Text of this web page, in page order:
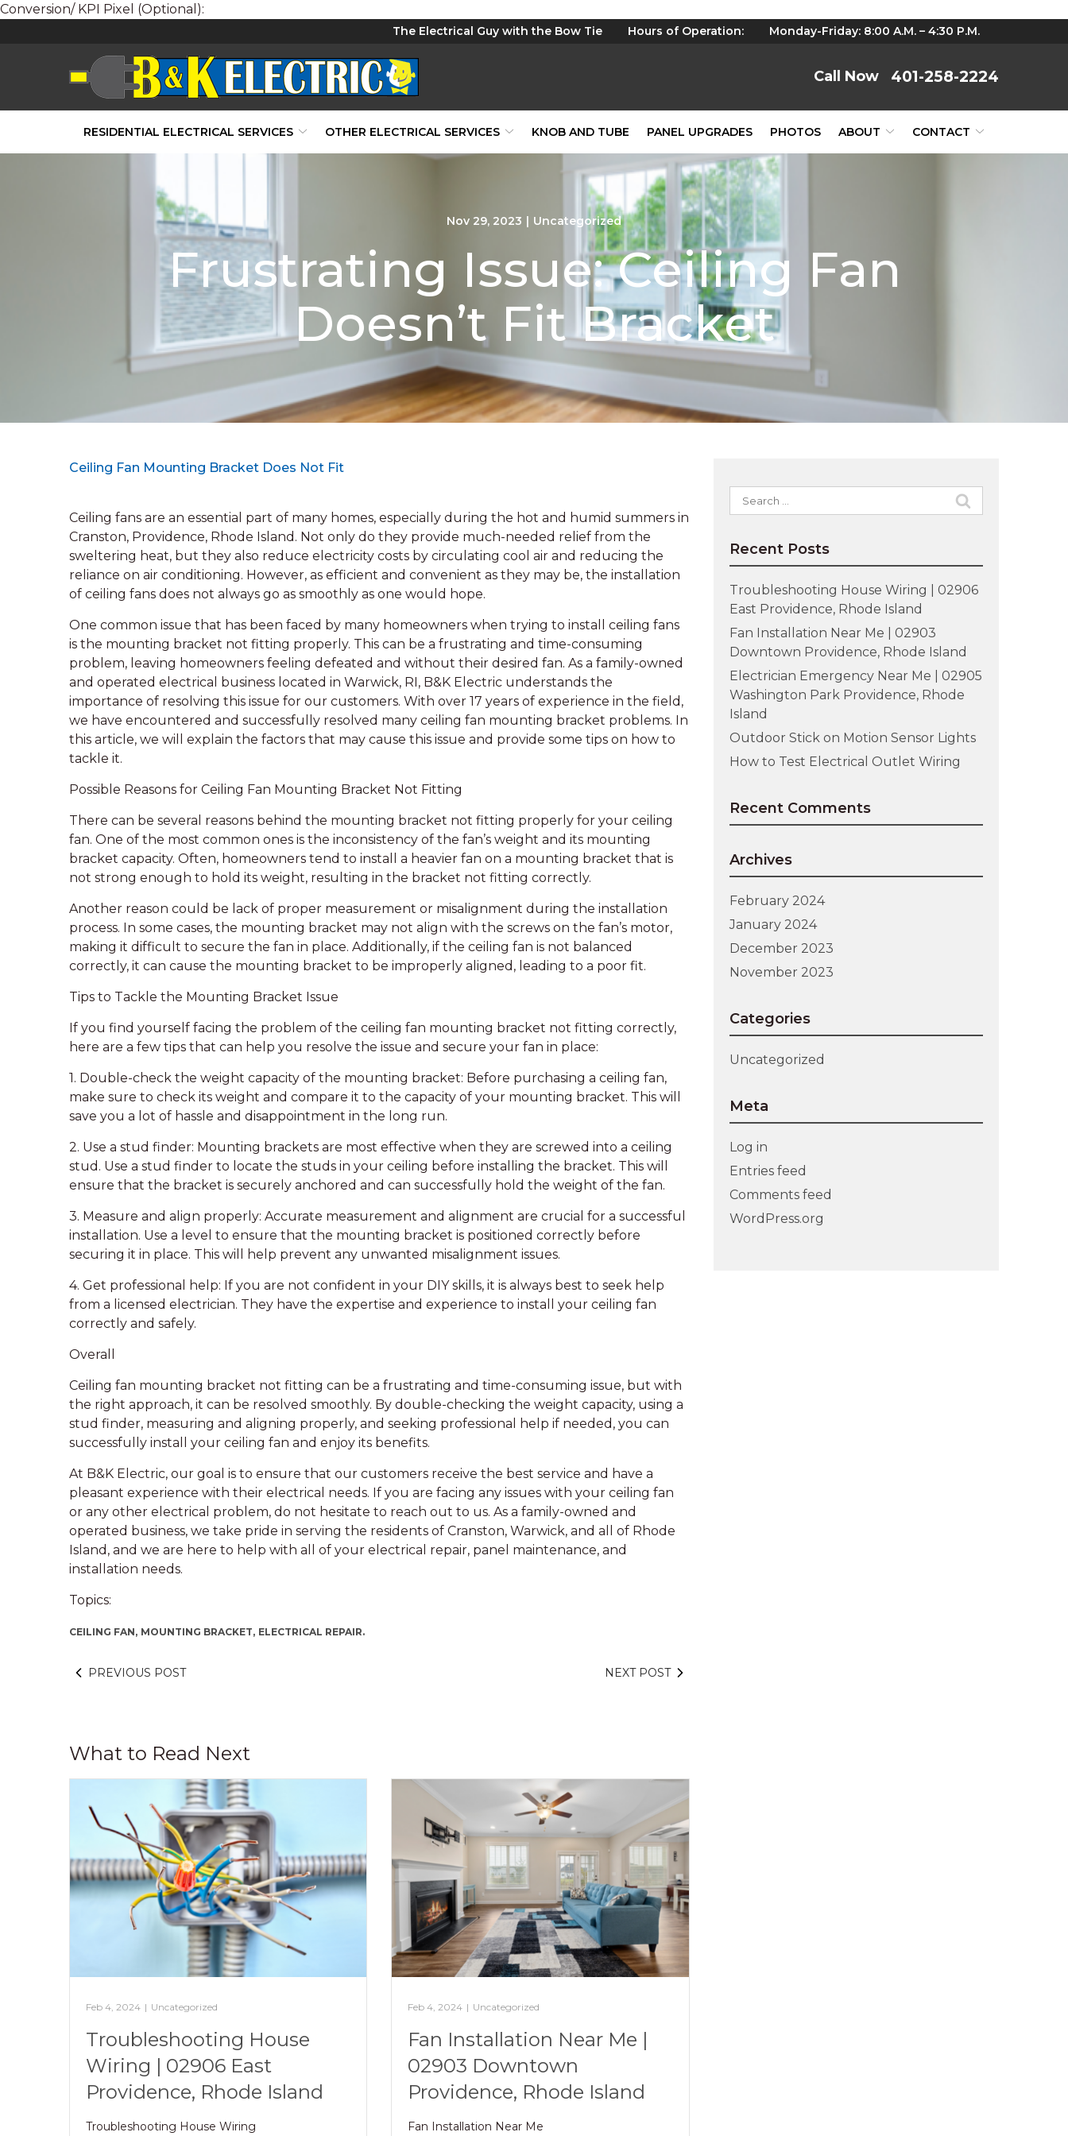
Conversion/ KPI Pixel (Optional):
The Electrical Guy with the Bow Tie Hours of Operation: Monday-Friday: 8:00 A.M. – 4:30 P.M.
401-258-2224
RESIDENTIAL ELECTRICAL SERVICES OTHER ELECTRICAL SERVICES KNOB AND TUBE PANEL UPGRADES PHOTOS ABOUT CONTACT
Nov 29, 2023 | Uncategorized
Frustrating Issue: Ceiling Fan
Doesn’t Fit Bracket
Ceiling Fan Mounting Bracket Does Not Fit
Ceiling fans are an essential part of many homes, especially during the hot and humid summers in
Cranston, Providence, Rhode Island. Not only do they provide much-needed relief from the
sweltering heat, but they also reduce electricity costs by circulating cool air and reducing the
reliance on air conditioning. However, as efficient and convenient as they may be, the installation
of ceiling fans does not always go as smoothly as one would hope.
One common issue that has been faced by many homeowners when trying to install ceiling fans
is the mounting bracket not fitting properly. This can be a frustrating and time-consuming
problem, leaving homeowners feeling defeated and without their desired fan. As a family-owned
and operated electrical business located in Warwick, RI, B&K Electric understands the
importance of resolving this issue for our customers. With over 17 years of experience in the field,
we have encountered and successfully resolved many ceiling fan mounting bracket problems. In
this article, we will explain the factors that may cause this issue and provide some tips on how to
tackle it.
Possible Reasons for Ceiling Fan Mounting Bracket Not Fitting
There can be several reasons behind the mounting bracket not fitting properly for your ceiling
fan. One of the most common ones is the inconsistency of the fan’s weight and its mounting
bracket capacity. Often, homeowners tend to install a heavier fan on a mounting bracket that is
not strong enough to hold its weight, resulting in the bracket not fitting correctly.
Another reason could be lack of proper measurement or misalignment during the installation
process. In some cases, the mounting bracket may not align with the screws on the fan’s motor,
making it difficult to secure the fan in place. Additionally, if the ceiling fan is not balanced
correctly, it can cause the mounting bracket to be improperly aligned, leading to a poor fit.
Tips to Tackle the Mounting Bracket Issue
If you find yourself facing the problem of the ceiling fan mounting bracket not fitting correctly,
here are a few tips that can help you resolve the issue and secure your fan in place:
1. Double-check the weight capacity of the mounting bracket: Before purchasing a ceiling fan,
make sure to check its weight and compare it to the capacity of your mounting bracket. This will
save you a lot of hassle and disappointment in the long run.
2. Use a stud finder: Mounting brackets are most effective when they are screwed into a ceiling
stud. Use a stud finder to locate the studs in your ceiling before installing the bracket. This will
ensure that the bracket is securely anchored and can successfully hold the weight of the fan.
3. Measure and align properly: Accurate measurement and alignment are crucial for a successful
installation. Use a level to ensure that the mounting bracket is positioned correctly before
securing it in place. This will help prevent any unwanted misalignment issues.
4. Get professional help: If you are not confident in your DIY skills, it is always best to seek help
from a licensed electrician. They have the expertise and experience to install your ceiling fan
correctly and safely.
Overall
Ceiling fan mounting bracket not fitting can be a frustrating and time-consuming issue, but with
the right approach, it can be resolved smoothly. By double-checking the weight capacity, using a
stud finder, measuring and aligning properly, and seeking professional help if needed, you can
successfully install your ceiling fan and enjoy its benefits.
At B&K Electric, our goal is to ensure that our customers receive the best service and have a
pleasant experience with their electrical needs. If you are facing any issues with your ceiling fan
or any other electrical problem, do not hesitate to reach out to us. As a family-owned and
operated business, we take pride in serving the residents of Cranston, Warwick, and all of Rhode
Island, and we are here to help with all of your electrical repair, panel maintenance, and
installation needs.
Topics:
CEILING FAN, MOUNTING BRACKET, ELECTRICAL REPAIR.
PREVIOUS POST NEXT POST
What to Read Next
Feb 4, 2024 | Uncategorized
Troubleshooting House
Wiring | 02906 East
Providence, Rhode Island
Troubleshooting House Wiring
Feb 4, 2024 | Uncategorized
Fan Installation Near Me |
02903 Downtown
Providence, Rhode Island
Fan Installation Near Me
Search
for:
Recent Posts
Troubleshooting House Wiring | 02906
East Providence, Rhode Island
Fan Installation Near Me | 02903
Downtown Providence, Rhode Island
Electrician Emergency Near Me | 02905
Washington Park Providence, Rhode
Island
Outdoor Stick on Motion Sensor Lights
How to Test Electrical Outlet Wiring
Recent Comments
Archives
February 2024
January 2024
December 2023
November 2023
Categories
Uncategorized
Meta
Log in
Entries feed
Comments feed
WordPress.org